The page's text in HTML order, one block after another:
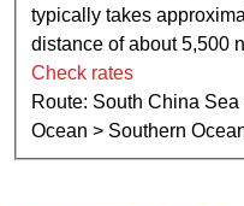
typically takes
distance of about 5,500
Check rates
Route: South China
Ocean > Southern